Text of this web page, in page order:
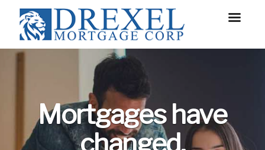
Mortgages have
changed.